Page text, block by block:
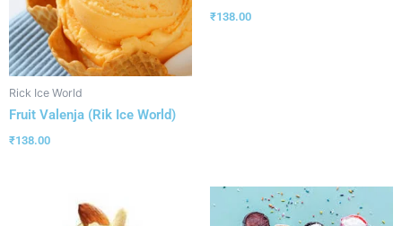
Rick Ice World
Fruit Valenja (Rik Ice World)
₹138.00
₹138.00